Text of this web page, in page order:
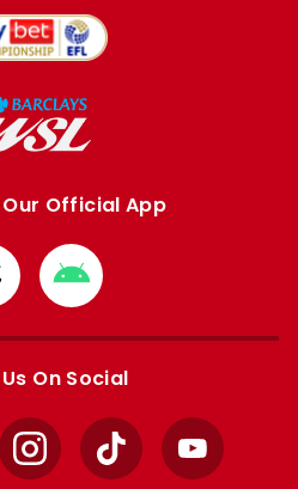
Official App
Download
from
Google
On Social
InstagramTikTok YouTube